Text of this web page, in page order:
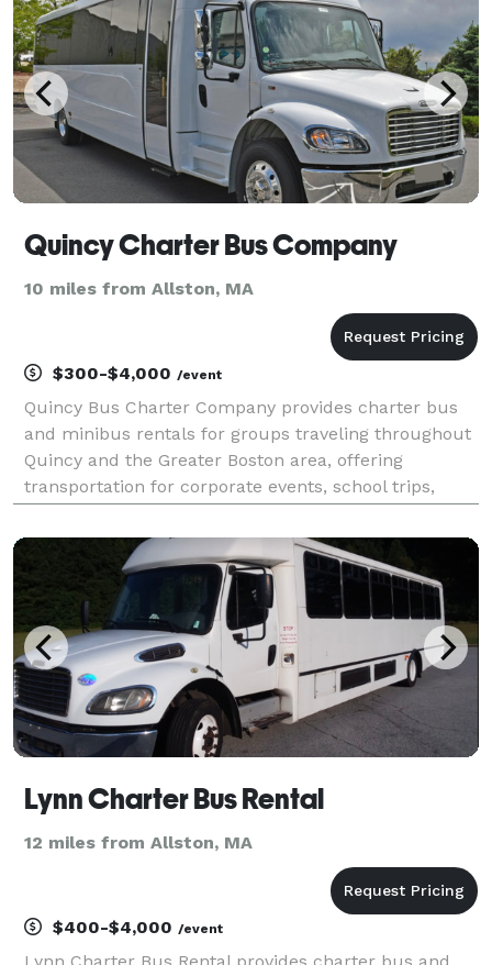
Quincy Charter Bus Company
10 miles from Allston, MA
$300-$4,000 /event
Quincy Bus Charter Company provides charter bus
and minibus rentals for groups traveling throughout
Quincy and the Greater Boston area, offering
transportation for corporate events, school trips,
private group outings. With flexible scheduling and a
Lynn Charter Bus Rental
12 miles from Allston, MA
$400-$4,000 /event